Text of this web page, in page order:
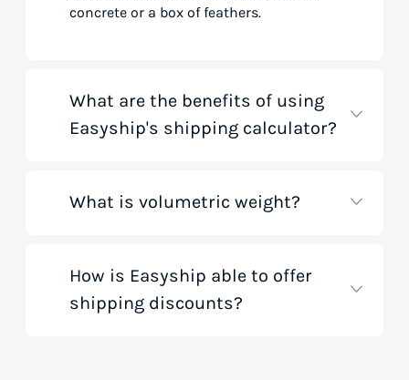
concrete or a box of feathers.
What are the benefits of using
Easyship's shipping calculator?
Our shipping rate calculator saves you
Our handy tool gathers all the best rates
from all global couriers for you instantly,
based on your specific shipment needs.
What is volumetric weight?
Volumetric weight, also known as
dimensional weight, is used to
How is Easyship able to offer
shipping discounts?